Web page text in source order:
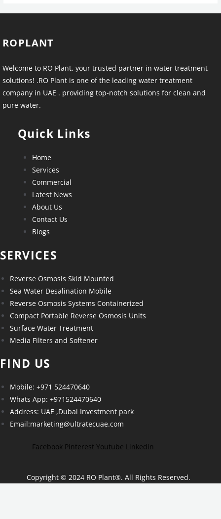
ROPLANT
Welcome to RO Plant, your trusted partner in water treatment
solutions! .RO Plant is one of the leading water treatment
company in UAE . providing top-notch solutions for clean and
pure water.
Quick Links
Home
Services
Commercial
Latest News
About Us
Contact Us
Blogs
SERVICES
Reverse Osmosis Skid Mounted
Sea Water Desalination Mobile
Reverse Osmosis Systems Containerized
Compact Portable Reverse Osmosis Units
Surface Water Treatment
Media Filters and Softener
FIND US
Mobile: +971 524470640
Whats App: +971524470640
Address: UAE ,Dubai Investment park
Email:marketing@ultratecuae.com
Facebook Pinterest Youtube Linkedin
Copyright © 2024 RO Plant®. All Rights Reserved.